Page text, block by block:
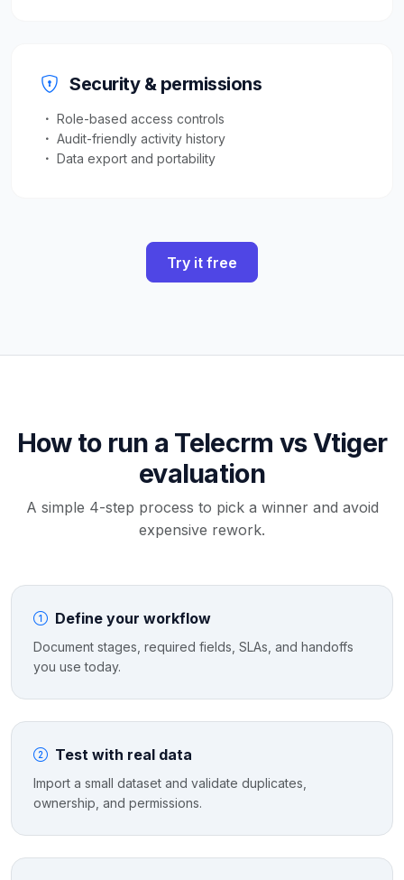
Security & permissions
Role-based access controls
Audit-friendly activity history
Data export and portability
Try it free
How to run a Telecrm vs Vtiger
evaluation
A simple 4-step process to pick a winner and avoid
expensive rework.
Define your workflow
Document stages, required fields, SLAs, and handoffs
you use today.
Test with real data
Import a small dataset and validate duplicates,
ownership, and permissions.